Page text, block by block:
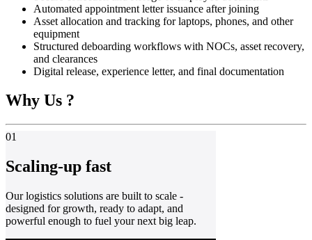
Automated appointment letter issuance after joining
Asset allocation and tracking for laptops, phones, and other
equipment
Structured deboarding workflows with NOCs, asset recovery,
and clearances
Digital release, experience letter, and final documentation
Why Us ?
01
Scaling-up fast
Our logistics solutions are built to scale -
designed for growth, ready to adapt, and
powerful enough to fuel your next big leap.